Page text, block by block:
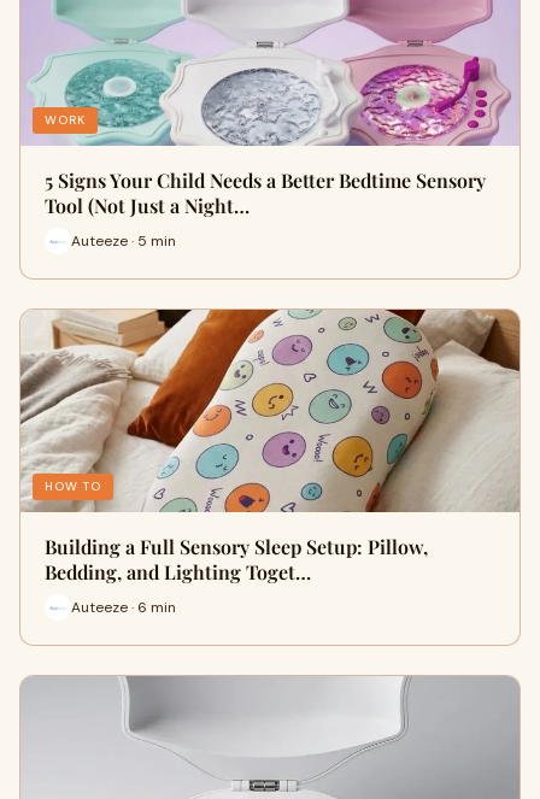
WORK
5 Signs Your Child Needs a Better Bedtime Sensory
Tool (Not Just a Night…
Auteeze · 5 min
HOW TO
Building a Full Sensory Sleep Setup: Pillow,
Bedding, and Lighting Toget…
Auteeze · 6 min